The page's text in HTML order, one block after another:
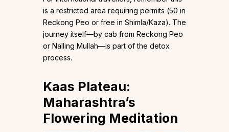
is a restricted area requiring permits (₹50 in
Reckong Peo or free in Shimla/Kaza). The
journey itself—by cab from Reckong Peo
or Nalling Mullah—is part of the detox
process.
Kaas Plateau:
Maharashtra’s
Flowering Meditation